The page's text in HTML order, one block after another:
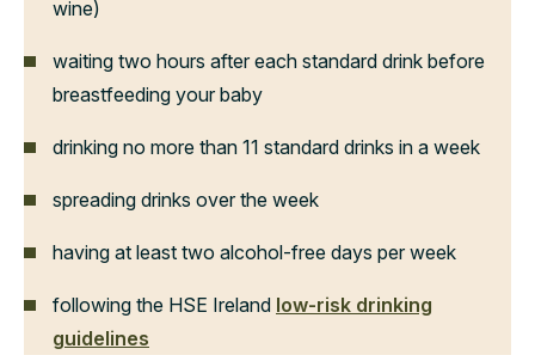
wine)
waiting two hours after each standard drink before
breastfeeding your baby
drinking no more than 11 standard drinks in a week
spreading drinks over the week
having at least two alcohol-free days per week
following the HSE Ireland low-risk drinking
guidelines